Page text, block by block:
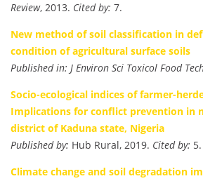
Review, 2013. Cited by: 7.
New method of soil classification in
condition of agricultural surface soils
Published in: J Environ Sci Toxicol Food
Socio-ecological indices of farmer-
Implications for conflict prevention in
district of Kaduna state, Nigeria
Published by: Hub Rural, 2019. Cited by: 5.
Climate change and soil degradation